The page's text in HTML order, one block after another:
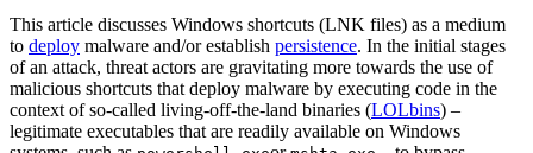
This article discusses Windows shortcuts (LNK files) as a medium
to deploy malware and/or establish persistence. In the initial stages
of an attack, threat actors are gravitating more towards the use of
malicious shortcuts that deploy malware by executing code in the
context of so-called living-off-the-land binaries (LOLbins) –
legitimate executables that are readily available on Windows